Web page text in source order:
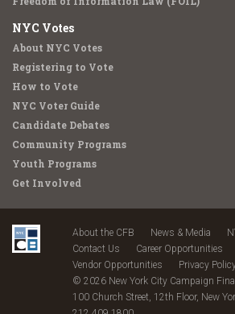
NYC Votes
About NYC Votes
Registering to Vote
How to Vote
NYC Voter Guide
Candidate Debates
Community Programs
Youth Programs
Get Involved
About the CFB News & Media
Contact Us
Career Opportunities
Vendor Opportunities
Privacy
© 2026 New York City Campaign
100 Church Street, 12th Floor, New